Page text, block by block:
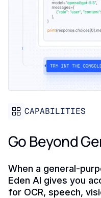
CAPABILITIES
Go Beyond
When a general-
Eden AI gives you
for OCR, speech,